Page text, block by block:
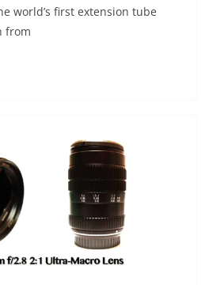
world’s first extension tube
from